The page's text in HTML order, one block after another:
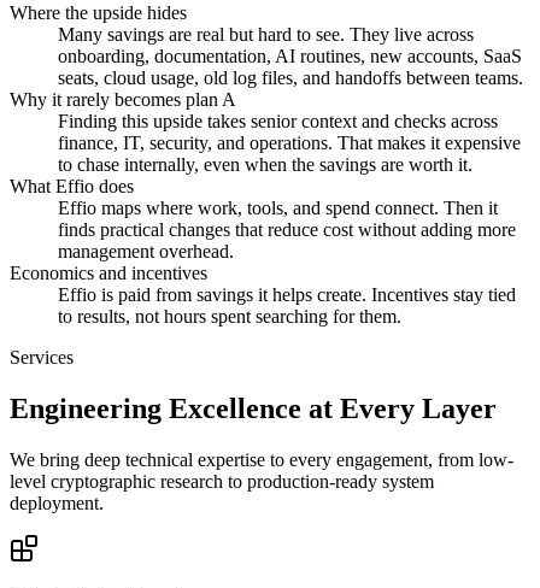
Where the upside hides
Many savings are real but hard to see. They live across
onboarding, documentation, AI routines, new accounts, SaaS
seats, cloud usage, old log files, and handoffs between teams.
Why it rarely becomes plan A
Finding this upside takes senior context and checks across
finance, IT, security, and operations. That makes it expensive
to chase internally, even when the savings are worth it.
What Effio does
Effio maps where work, tools, and spend connect. Then it
finds practical changes that reduce cost without adding more
management overhead.
Economics and incentives
Effio is paid from savings it helps create. Incentives stay tied
to results, not hours spent searching for them.
Services
Engineering Excellence at Every Layer
We bring deep technical expertise to every engagement, from low-
level cryptographic research to production-ready system
deployment.